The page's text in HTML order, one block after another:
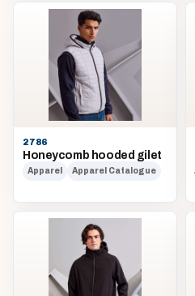
2786
Honeycomb hooded gilet
Apparel Apparel Catalogue